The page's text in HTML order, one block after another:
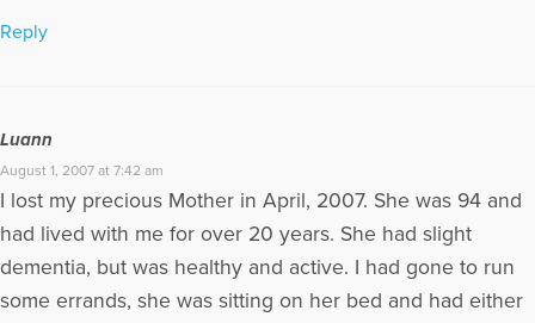
Reply
Luann
August 1, 2007 at 7:42 am
I lost my precious Mother in April, 2007. She was 94 and
had lived with me for over 20 years. She had slight
dementia, but was healthy and active. I had gone to run
some errands, she was sitting on her bed and had either